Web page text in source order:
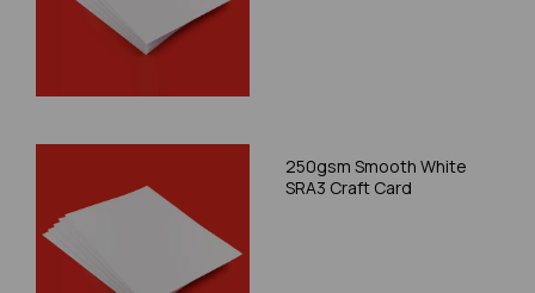
250gsm Smooth White
SRA3 Craft Card